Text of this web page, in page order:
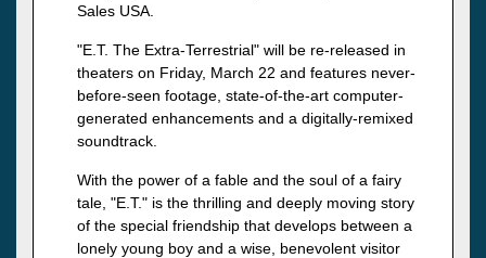
Sales USA.
"E.T. The Extra-Terrestrial" will be re-released in
theaters on Friday, March 22 and features never-
before-seen footage, state-of-the-art computer-
generated enhancements and a digitally-remixed
soundtrack.
With the power of a fable and the soul of a fairy
tale, "E.T." is the thrilling and deeply moving story
of the special friendship that develops between a
lonely young boy and a wise, benevolent visitor